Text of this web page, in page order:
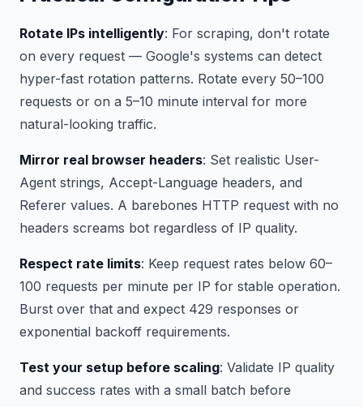
Rotate IPs intelligently: For scraping, don't rotate
on every request — Google's systems can detect
hyper-fast rotation patterns. Rotate every 50–100
requests or on a 5–10 minute interval for more
natural-looking traffic.
Mirror real browser headers: Set realistic User-
Agent strings, Accept-Language headers, and
Referer values. A barebones HTTP request with no
headers screams bot regardless of IP quality.
Respect rate limits: Keep request rates below 60–
100 requests per minute per IP for stable operation.
Burst over that and expect 429 responses or
exponential backoff requirements.
Test your setup before scaling: Validate IP quality
and success rates with a small batch before